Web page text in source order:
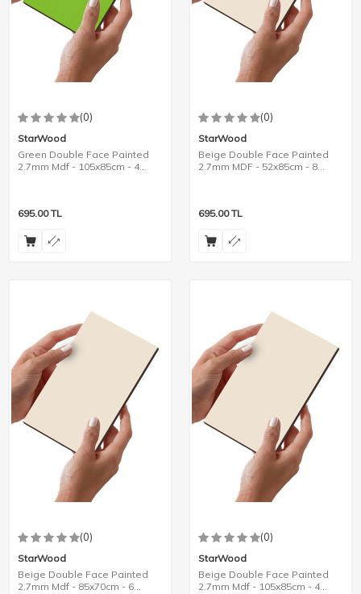
(0)
StarWood
Green Double Face Painted
2.7mm Mdf - 105x85cm - 4
695.00TL
(0)
StarWood
Beige Double Face Painted
2.7mm MDF - 52x85cm - 8
695.00TL
(0)
StarWood
Beige Double Face Painted
2.7mm Mdf - 85x70cm - 6
(0)
StarWood
Beige Double Face Painted
2.7mm Mdf - 105x85cm - 4